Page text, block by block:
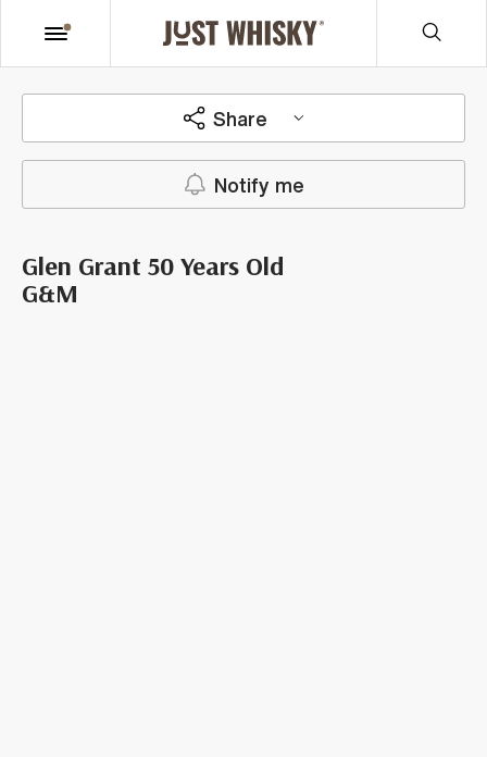
Share
Notify me
Glen Grant 50 Years Old
G&M